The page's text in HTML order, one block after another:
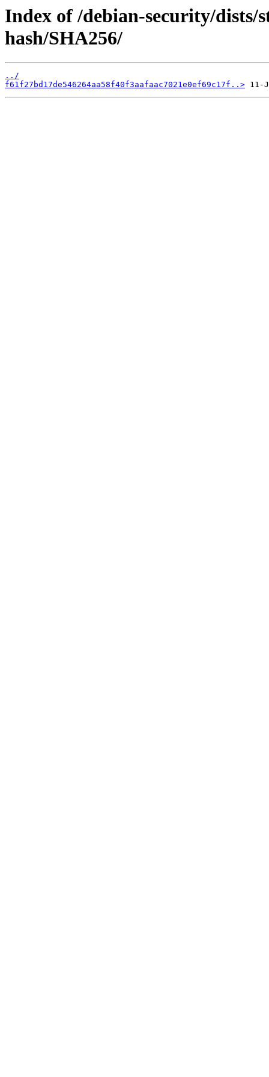
Index of /debian-security/
hash/SHA256/
../
f61f27bd17de546264aa58f40f3aafaac7021e0ef69c17f..>